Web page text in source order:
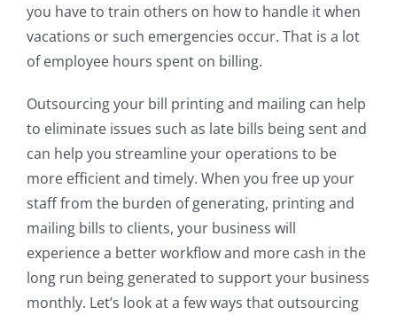
you have to train others on how to handle it when
vacations or such emergencies occur. That is a lot
of employee hours spent on billing.
Outsourcing your bill printing and mailing can help
to eliminate issues such as late bills being sent and
can help you streamline your operations to be
more efficient and timely. When you free up your
staff from the burden of generating, printing and
mailing bills to clients, your business will
experience a better workflow and more cash in the
long run being generated to support your business
monthly. Let’s look at a few ways that outsourcing